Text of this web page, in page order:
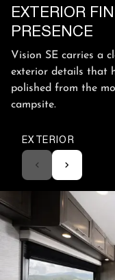
EXTERIOR
PRESENCE
Vision SE carries a
exterior details that
polished from the
campsite.
EXTERIOR